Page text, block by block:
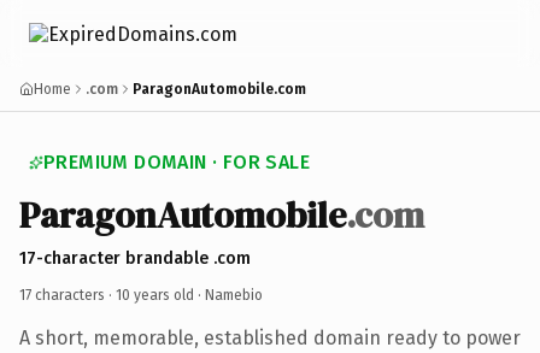
Home .com ParagonAutomobile.com
PREMIUM DOMAIN · FOR SALE
ParagonAutomobile.com
17-character brandable .com
17 characters · 10 years old · Namebio
A short, memorable, established domain ready to power